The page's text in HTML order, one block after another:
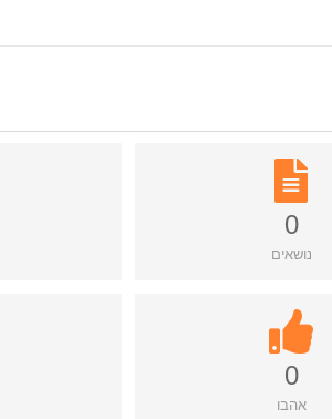
0
נושאים
0
אהבו